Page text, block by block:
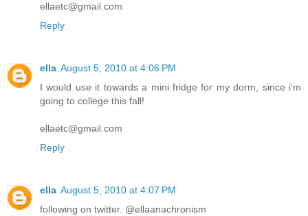
ellaetc@gmail.com
Reply
ella August 5, 2010 at 4:06 PM
I would use it towards a mini fridge for my dorm, since i'm
going to college this fall!
ellaetc@gmail.com
Reply
ella August 5, 2010 at 4:07 PM
following on twitter. @ellaanachronism